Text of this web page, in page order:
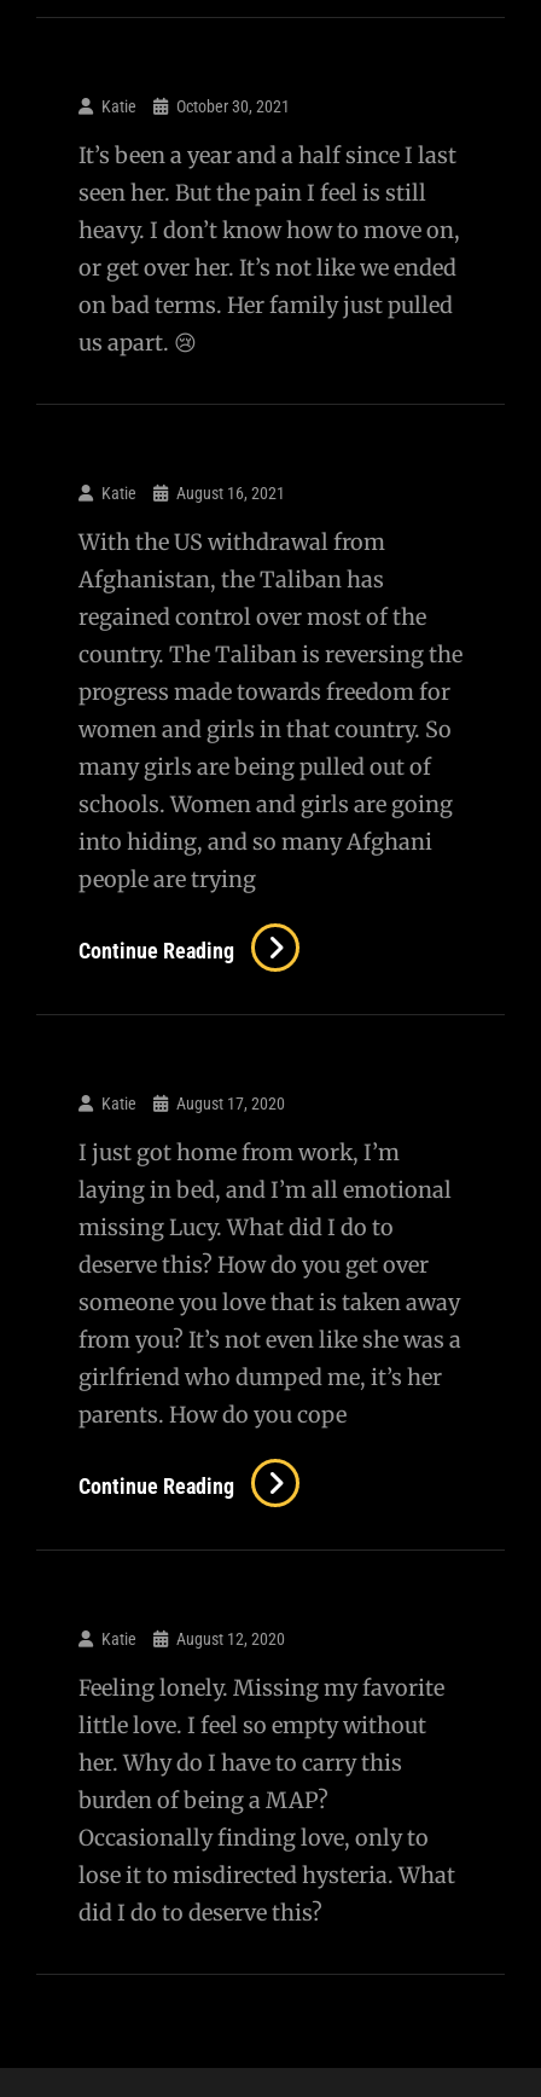
Katie October 30, 2021
It’s been a year and a half since I last
seen her. But the pain I feel is still
heavy. I don’t know how to move on,
or get over her. It’s not like we ended
on bad terms. Her family just pulled
us apart. 😢
Katie August 16, 2021
With the US withdrawal from
Afghanistan, the Taliban has
regained control over most of the
country. The Taliban is reversing the
progress made towards freedom for
women and girls in that country. So
many girls are being pulled out of
schools. Women and girls are going
into hiding, and so many Afghani
people are trying
Continue Reading
Katie August 17, 2020
I just got home from work, I’m
laying in bed, and I’m all emotional
missing Lucy. What did I do to
deserve this? How do you get over
someone you love that is taken away
from you? It’s not even like she was a
girlfriend who dumped me, it’s her
parents. How do you cope
Continue Reading
Katie August 12, 2020
Feeling lonely. Missing my favorite
little love. I feel so empty without
her. Why do I have to carry this
burden of being a MAP?
Occasionally finding love, only to
lose it to misdirected hysteria. What
did I do to deserve this?